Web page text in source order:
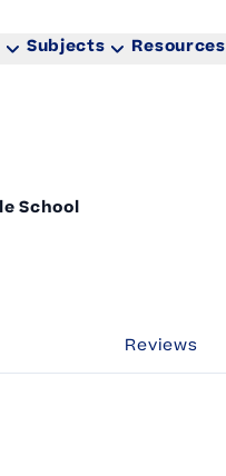
Subjects Resources
School
Reviews